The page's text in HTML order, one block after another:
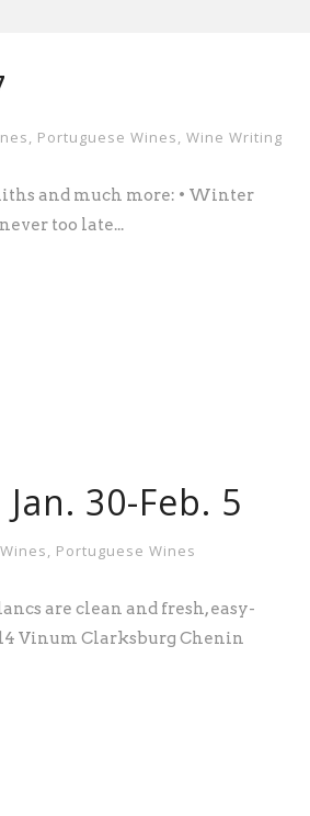
, Portuguese Wines, Wine Writing
and much more: • Winter
too late...
30-Feb. 5
, Portuguese Wines
are clean and fresh, easy-
Vinum Clarksburg Chenin